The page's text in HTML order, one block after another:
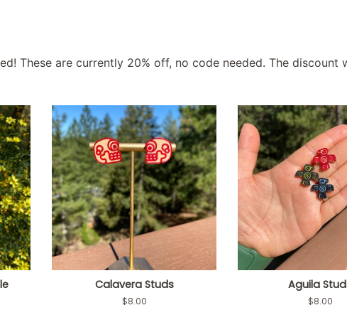
These are currently 20% off, no code needed. The discount
Calavera Studs
Regular
$8.00
Aguila
Regular
$8.00